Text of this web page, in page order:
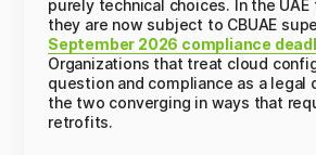
purely technical choices. In the UAE
they are now subject to CBUAE
September 2026 compliance
Organizations that treat cloud
question and compliance as a
the two converging in ways that
retrofits.